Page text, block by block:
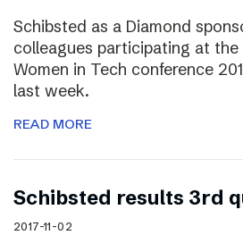
Schibsted as a Diamond
colleagues participating at the
Women in Tech conference
last week.
READ MORE
Schibsted results 3rd
2017-11-02